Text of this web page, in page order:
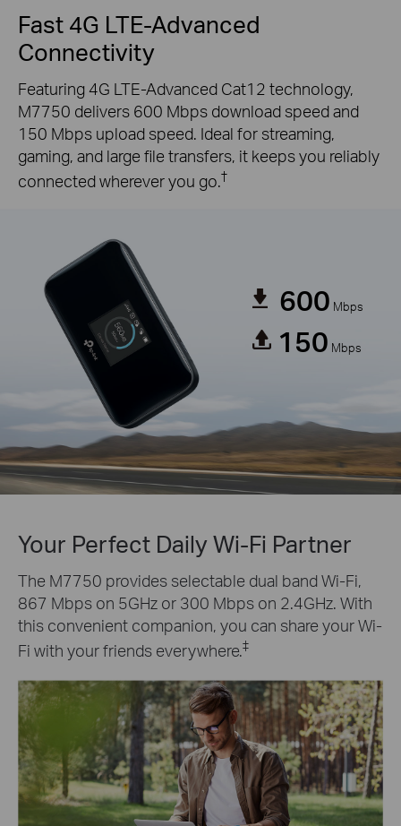
Fast 4G LTE-Advanced
Connectivity
Featuring 4G LTE-Advanced Cat12 technology,
M7750 delivers 600 Mbps download speed and
150 Mbps upload speed. Ideal for streaming,
gaming, and large file transfers, it keeps you reliably
connected wherever you go.†
600 Mbps
150 Mbps
Your Perfect Daily Wi-Fi Partner
The M7750 provides selectable dual band Wi-Fi,
867 Mbps on 5GHz or 300 Mbps on 2.4GHz. With
this convenient companion, you can share your Wi-
Fi with your friends everywhere.‡